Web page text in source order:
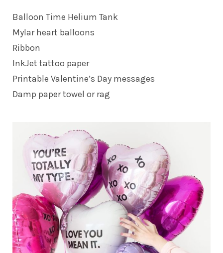
Balloon Time Helium Tank
Mylar heart balloons
Ribbon
InkJet tattoo paper
Printable Valentine’s Day messages
Damp paper towel or rag